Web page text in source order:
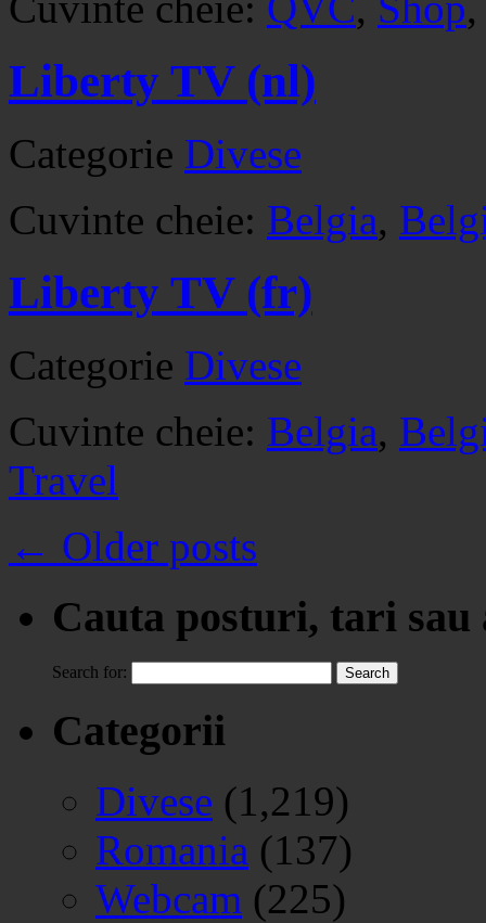
Liberty TV (nl)
Categorie Divese
Cuvinte cheie: Belgia,
Liberty TV (fr)
Categorie Divese
Cuvinte cheie: Belgia,
Travel
← Older posts
Cauta posturi, tari
Search for:
Categorii
Divese (1,219)
Romania (137)
Webcam (225)